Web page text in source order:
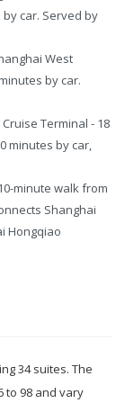
car. Served by
& 2.
by car.
Terminal - 18
minutes by car,
minute walk from
Shanghai
Hongqiao
34 suites. The
to 98 and vary